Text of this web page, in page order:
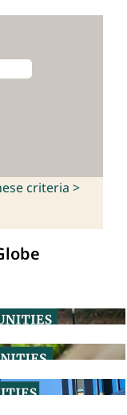
criteria >